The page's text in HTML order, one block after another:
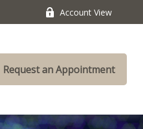
Account View
Request an Appointment